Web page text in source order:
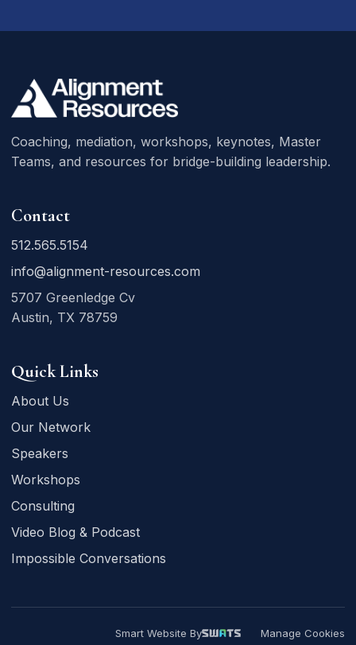
Coaching, mediation, workshops, keynotes, Master
Teams, and resources for bridge-building leadership.
Contact
512.565.5154
info@alignment-resources.com
5707 Greenledge Cv
Austin, TX 78759
Quick Links
About Us
Our Network
Speakers
Workshops
Consulting
Video Blog & Podcast
Impossible Conversations
Smart Website By Manage Cookies